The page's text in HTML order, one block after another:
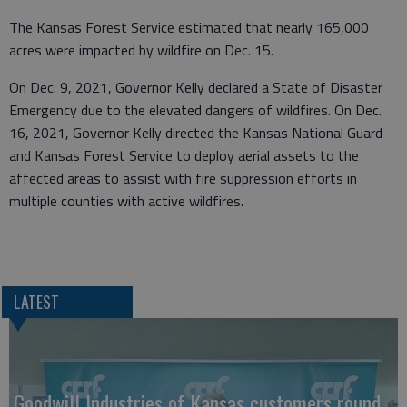
The Kansas Forest Service estimated that nearly 165,000
acres were impacted by wildfire on Dec. 15.
On Dec. 9, 2021, Governor Kelly declared a State of Disaster
Emergency due to the elevated dangers of wildfires. On Dec.
16, 2021, Governor Kelly directed the Kansas National Guard
and Kansas Forest Service to deploy aerial assets to the
affected areas to assist with fire suppression efforts in
multiple counties with active wildfires.
LATEST